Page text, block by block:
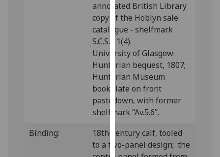
I’m happy to
get
personalised
I do not
want
personalised
ads
save
accept
all
annotated British Library
copy of the Hoblyn sale
catalogue - shelfmark
S.C.S. 11(4).
University of Glasgow:
Hunterian bequest, 1807;
Hunterian Museum
bookplate on front
pastedown, with former
shelfmark “Av.5.6”.
Binding:
18th-century calf, tooled
to a two-panel design; the